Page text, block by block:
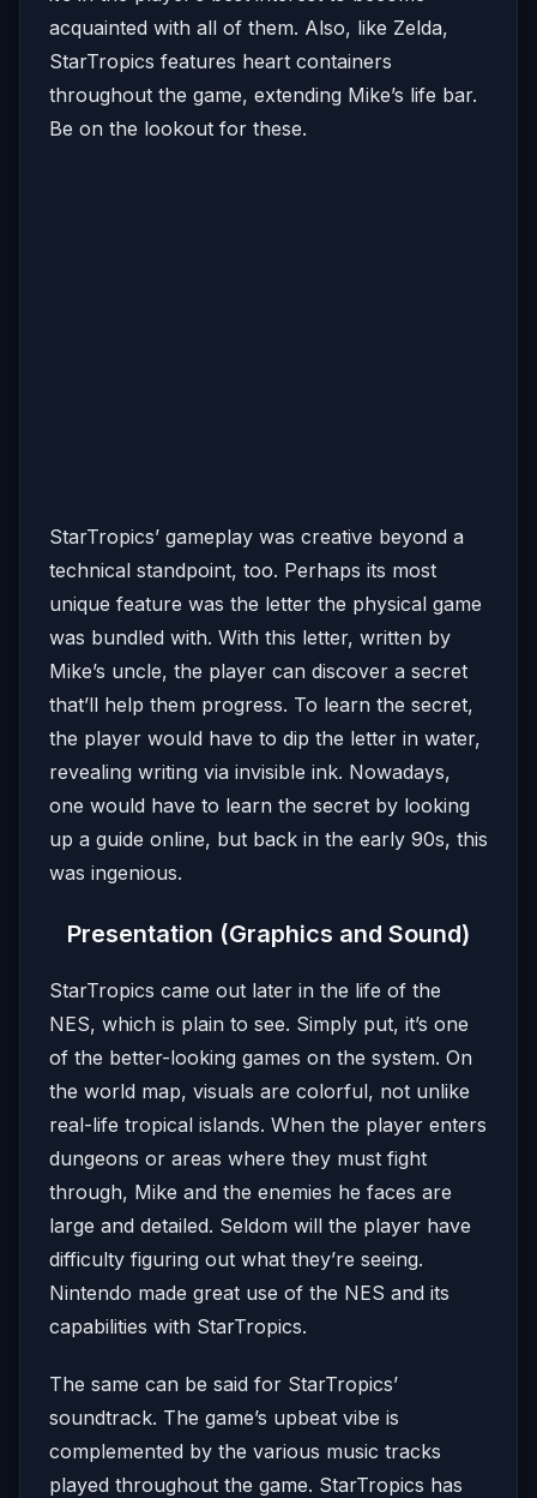
acquainted with all of them. Also, like Zelda,
StarTropics features heart containers
throughout the game, extending Mike’s life bar.
Be on the lookout for these.
StarTropics’ gameplay was creative beyond a
technical standpoint, too. Perhaps its most
unique feature was the letter the physical game
was bundled with. With this letter, written by
Mike’s uncle, the player can discover a secret
that’ll help them progress. To learn the secret,
the player would have to dip the letter in water,
revealing writing via invisible ink. Nowadays,
one would have to learn the secret by looking
up a guide online, but back in the early 90s, this
was ingenious.
Presentation (Graphics and Sound)
StarTropics came out later in the life of the
NES, which is plain to see. Simply put, it’s one
of the better-looking games on the system. On
the world map, visuals are colorful, not unlike
real-life tropical islands. When the player enters
dungeons or areas where they must fight
through, Mike and the enemies he faces are
large and detailed. Seldom will the player have
difficulty figuring out what they’re seeing.
Nintendo made great use of the NES and its
capabilities with StarTropics.
The same can be said for StarTropics’
soundtrack. The game’s upbeat vibe is
complemented by the various music tracks
played throughout the game. StarTropics has